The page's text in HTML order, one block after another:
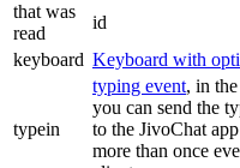
that was
read
id
keyboard Keyboard with
typein
typing event, in
you can send the
to the JivoChat
more than once